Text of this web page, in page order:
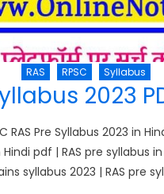
RAS RPSC Syllabus
2023
RAS Pre Syllabus 2023 in
pdf | RAS pre syllabus
syllabus 2023 | RAS pre